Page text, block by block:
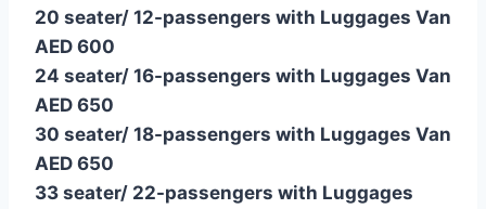
20 seater/ 12-passengers with Luggages Van
AED 600
24 seater/ 16-passengers with Luggages Van
AED 650
30 seater/ 18-passengers with Luggages Van
AED 650
33 seater/ 22-passengers with Luggages